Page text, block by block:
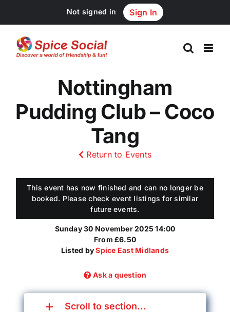
content
Not signed in Sign In
Nottingham
Pudding Club – Coco
Tang
Return to Events
This event has now finished and can no longer be
booked. Please check event listings for similar
future events.
Sunday 30 November 2025 14:00
From £6.50
Listed bySpice East Midlands
Ask a question
Scroll to section...